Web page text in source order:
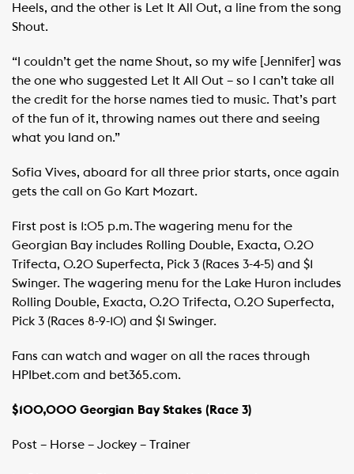
Heels, and the other is Let It All Out, a line from the song
Shout.
“I couldn’t get the name Shout, so my wife [Jennifer] was
the one who suggested Let It All Out – so I can’t take all
the credit for the horse names tied to music. That’s part
of the fun of it, throwing names out there and seeing
what you land on.” ​
Sofia Vives, aboard for all three prior starts, once again
gets the call on Go Kart Mozart.
First post is 1:05 p.m. The wagering menu for the
Georgian Bay includes Rolling Double, Exacta, 0.20
Trifecta, 0.20 Superfecta, Pick 3 (Races 3-4-5) and $1
Swinger. The wagering menu for the Lake Huron includes
Rolling Double, Exacta, 0.20 Trifecta, 0.20 Superfecta,
Pick 3 (Races 8-9-10) and $1 Swinger.
Fans can watch and wager on all the races through
HPIbet.com and bet365.com. ​ ​ ​ ​ ​ ​ ​
$100,000 Georgian Bay Stakes (Race 3)
Post – Horse – Jockey – Trainer ​ ​